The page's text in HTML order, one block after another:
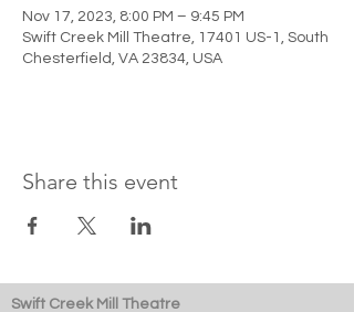
Nov 17, 2023, 8:00 PM – 9:45 PM
Swift Creek Mill Theatre, 17401 US-1, South
Chesterfield, VA 23834, USA
Share this event
Swift Creek Mill Theatre